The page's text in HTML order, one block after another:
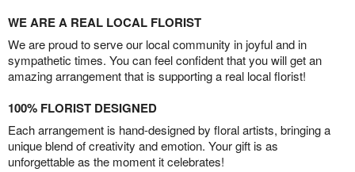
WE ARE A REAL LOCAL FLORIST
We are proud to serve our local community in joyful and in
sympathetic times. You can feel confident that you will get an
amazing arrangement that is supporting a real local florist!
100% FLORIST DESIGNED
Each arrangement is hand-designed by floral artists, bringing a
unique blend of creativity and emotion. Your gift is as
unforgettable as the moment it celebrates!